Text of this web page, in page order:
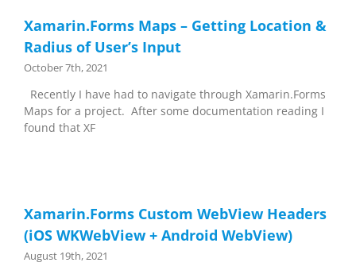
Xamarin.Forms Maps – Getting Location &
Radius of User’s Input
October 7th, 2021
Recently I have had to navigate through Xamarin.Forms
Maps for a project. After some documentation reading I
found that XF
Xamarin.Forms Custom WebView Headers
(iOS WKWebView + Android WebView)
August 19th, 2021